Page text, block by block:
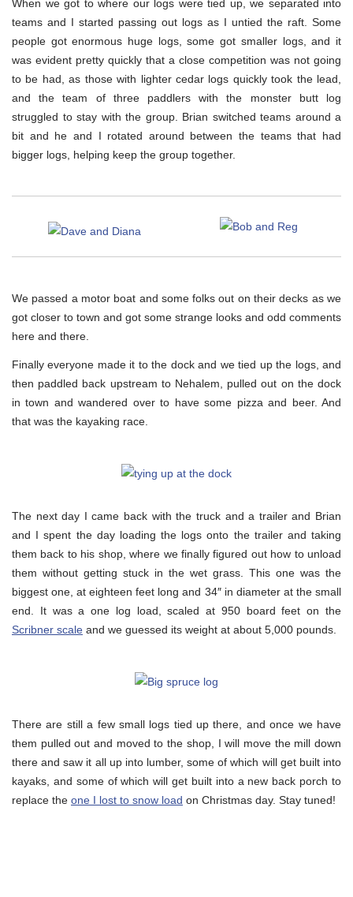
When we got to where our logs were tied up, we separated into
teams and I started passing out logs as I untied the raft. Some
people got enormous huge logs, some got smaller logs, and it
was evident pretty quickly that a close competition was not going
to be had, as those with lighter cedar logs quickly took the lead,
and the team of three paddlers with the monster butt log
struggled to stay with the group. Brian switched teams around a
bit and he and I rotated around between the teams that had
bigger logs, helping keep the group together.
We passed a motor boat and some folks out on their decks as we
got closer to town and got some strange looks and odd comments
here and there.
Finally everyone made it to the dock and we tied up the logs, and
then paddled back upstream to Nehalem, pulled out on the dock
in town and wandered over to have some pizza and beer. And
that was the kayaking race.
The next day I came back with the truck and a trailer and Brian
and I spent the day loading the logs onto the trailer and taking
them back to his shop, where we finally figured out how to unload
them without getting stuck in the wet grass. This one was the
biggest one, at eighteen feet long and 34″ in diameter at the small
end. It was a one log load, scaled at 950 board feet on the
Scribner scale and we guessed its weight at about 5,000 pounds.
There are still a few small logs tied up there, and once we have
them pulled out and moved to the shop, I will move the mill down
there and saw it all up into lumber, some of which will get built into
kayaks, and some of which will get built into a new back porch to
replace the one I lost to snow load on Christmas day. Stay tuned!